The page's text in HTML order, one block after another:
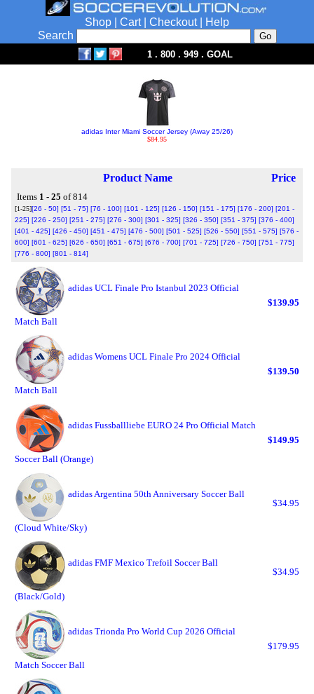
Shop Cart| Checkout|
Help
Search
1 . 800 . 949 . GOAL
adidas Inter Miami Soccer Jersey (Away 25/26)
$84.95
Product Name Price
Items 1 - 25 of 814
[1-25][26 - 50] [51 - 75] [76 - 100] [101 - 125] [126 - 150] [151 - 175] [176 - 200] [201 -
225] [226 - 250] [251 - 275] [276 - 300] [301 - 325] [326 - 350] [351 - 375] [376 - 400]
[401 - 425] [426 - 450] [451 - 475] [476 - 500] [501 - 525] [526 - 550] [551 - 575] [576 -
600] [601 - 625] [626 - 650] [651 - 675] [676 - 700] [701 - 725] [726 - 750] [751 - 775]
[776 - 800] [801 - 814]
adidas UCL Finale Pro Istanbul 2023 Official
Match Ball
$139.95
adidas Womens UCL Finale Pro 2024 Official
Match Ball
$139.50
adidas Fussballliebe EURO 24 Pro Official Match
Soccer Ball (Orange)
$149.95
adidas Argentina 50th Anniversary Soccer Ball
(Cloud White/Sky)
$34.95
adidas FMF Mexico Trefoil Soccer Ball
(Black/Gold)
$34.95
adidas Trionda Pro World Cup 2026 Official
Match Soccer Ball
$179.95